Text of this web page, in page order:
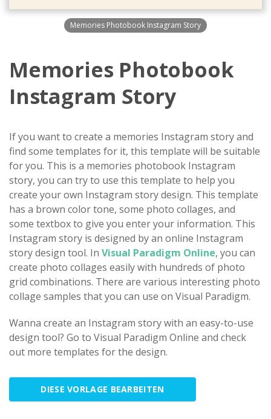
Memories Photobook Instagram Story
Memories Photobook
Instagram Story
If you want to create a memories Instagram story and
find some templates for it, this template will be suitable
for you. This is a memories photobook Instagram
story, you can try to use this template to help you
create your own Instagram story design. This template
has a brown color tone, some photo collages, and
some textbox to give you enter your information. This
Instagram story is designed by an online Instagram
story design tool. In Visual Paradigm Online, you can
create photo collages easily with hundreds of photo
grid combinations. There are various interesting photo
collage samples that you can use on Visual Paradigm.
Wanna create an Instagram story with an easy-to-use
design tool? Go to Visual Paradigm Online and check
out more templates for the design.
DIESE VORLAGE BEARBEITEN